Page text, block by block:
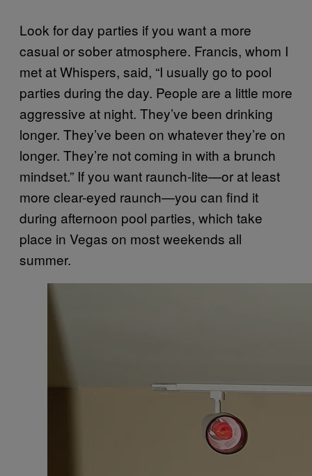
Look for day parties if you want a more
casual or sober atmosphere. Francis, whom I
met at Whispers, said, “I usually go to pool
parties during the day. People are a little more
aggressive at night. They’ve been drinking
longer. They’ve been on whatever they’re on
longer. They’re not coming in with a brunch
mindset.” If you want raunch-lite—or at least
more clear-eyed raunch—you can find it
during afternoon pool parties, which take
place in Vegas on most weekends all
summer.